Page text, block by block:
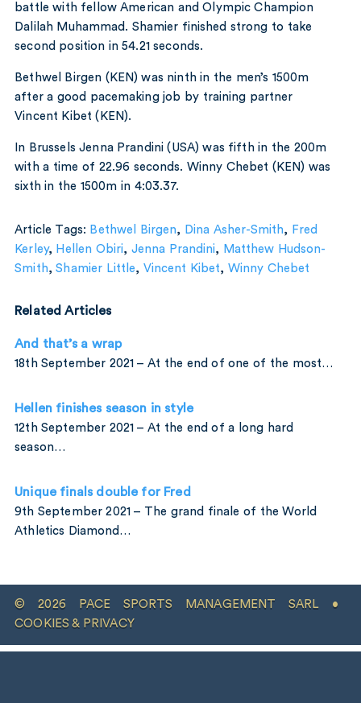
battle with fellow American and Olympic Champion
Dalilah Muhammad. Shamier finished strong to take
second position in 54.21 seconds.
Bethwel Birgen (KEN) was ninth in the men’s 1500m
after a good pacemaking job by training partner
Vincent Kibet (KEN).
In Brussels Jenna Prandini (USA) was fifth in the 200m
with a time of 22.96 seconds. Winny Chebet (KEN) was
sixth in the 1500m in 4:03.37.
Article Tags: Bethwel Birgen, Dina Asher-Smith, Fred
Kerley, Hellen Obiri, Jenna Prandini, Matthew Hudson-
Smith,Shamier Little, Vincent Kibet, Winny Chebet
Related Articles
And that’s a wrap
18th September 2021 – At the end of one of the most…
Hellen finishes season in style
12th September 2021 – At the end of a long hard
season…
Unique finals double for Fred
9th September 2021 – The grand finale of the World
Athletics Diamond…
© 2026 PACE SPORTS MANAGEMENT SARL •
COOKIES & PRIVACY